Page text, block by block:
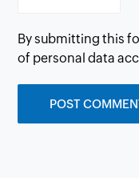
By submitting this
of personal data